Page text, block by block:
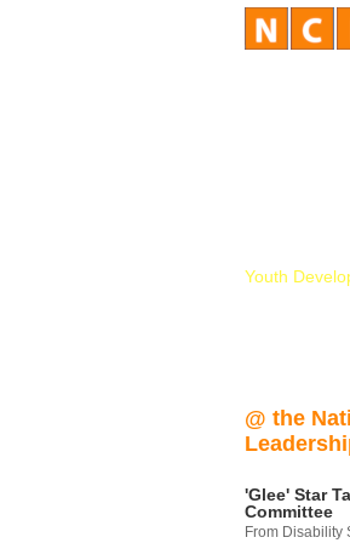
Youth
@ the
'Glee' Star
Committee
From Disability